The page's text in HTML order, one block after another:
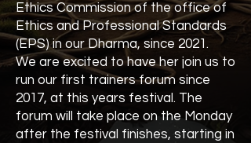
Ethics Commission of the office of
Ethics and Professional Standards
(EPS) in our Dharma, since 2021.
We are excited to have her join us to
run our first trainers forum since
2017, at this years festival. The
forum will take place on the Monday
after the festival finishes, starting in